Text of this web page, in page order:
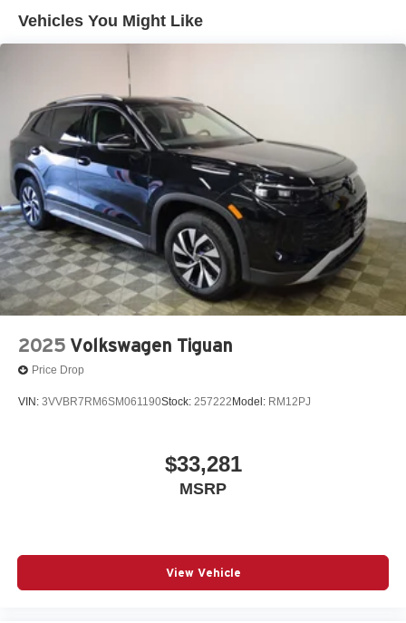
4-Wheel Disc Brakes w/4-Wheel ABS, Front And Rear
Vented Discs, Brake Assist, Hill Descent Control, Hill
Hold Control and Electric Parking Brake
Vehicles You Might Like
2025 Volkswagen Tiguan
Price Drop
VIN: 3VVBR7RM6SM061190Stock: 257222 Model: RM12PJ
$33,281
MSRP
View Vehicle